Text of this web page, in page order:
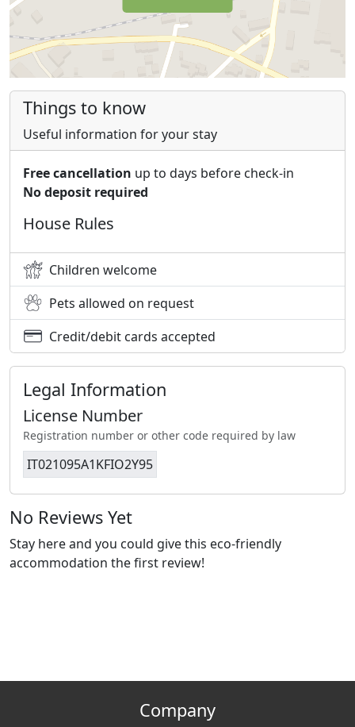
Things to know
Useful information for your stay
Free cancellation up to days before check-in
No deposit required
House Rules
Children welcome
Pets allowed on request
Credit/debit cards accepted
Legal Information
License Number
Registration number or other code required by law
IT021095A1KFIO2Y95
No Reviews Yet
Stay here and you could give this eco-friendly
accommodation the first review!
Company